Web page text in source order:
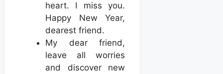
heart. I miss you.
Happy New Year,
dearest friend.
My dear friend,
leave all worries
and discover new